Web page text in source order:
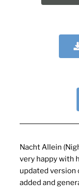
Nacht Allein
very happy with
updated version
added and